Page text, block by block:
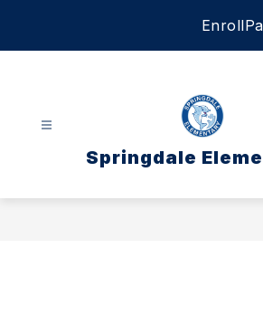
Enroll
Springdale